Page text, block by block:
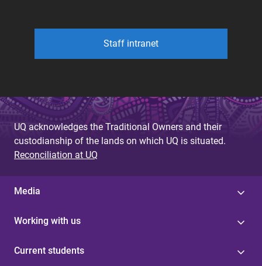
Staff intranet
UQ acknowledges the Traditional Owners and their
custodianship of the lands on which UQ is situated.
Reconciliation at UQ
Media
Working with us
Current students